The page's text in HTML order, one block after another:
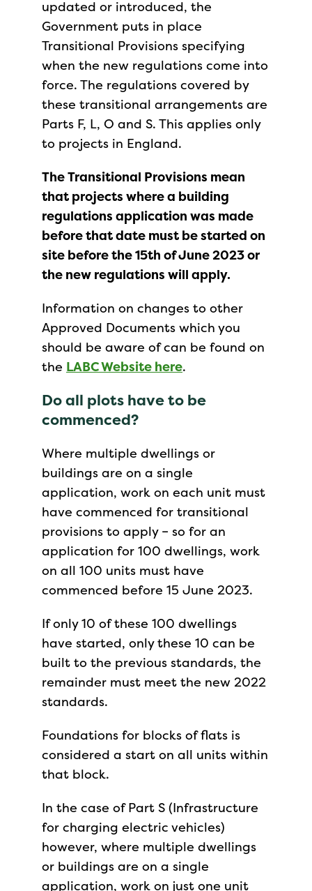
updated or introduced, the
Government puts in place
Transitional Provisions specifying
when the new regulations come into
force. The regulations covered by
these transitional arrangements are
Parts F, L, O and S. This applies only
to projects in England.
The Transitional Provisions mean
that projects where a building
regulations application was made
before that date must be started on
site before the 15th of June 2023 or
the new regulations will apply.
Information on changes to other
Approved Documents which you
should be aware of can be found on
the LABC Website here.
Do all plots have to be
commenced?
Where multiple dwellings or
buildings are on a single
application, work on each unit must
have commenced for transitional
provisions to apply – so for an
application for 100 dwellings, work
on all 100 units must have
commenced before 15 June 2023.
If only 10 of these 100 dwellings
have started, only these 10 can be
built to the previous standards, the
remainder must meet the new 2022
standards.
Foundations for blocks of flats is
considered a start on all units within
that block.
In the case of Part S (Infrastructure
for charging electric vehicles)
however, where multiple dwellings
or buildings are on a single
application, work on just one unit